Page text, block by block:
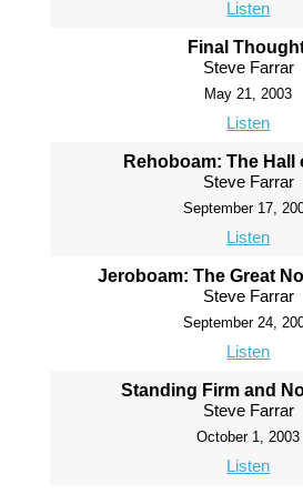
Listen
Final
Steve Farrar
May 21, 2003
Listen
Rehoboam: The Hall
Steve Farrar
September 17,
Listen
Jeroboam: The Great
Steve Farrar
September 24,
Listen
Standing Firm and
Steve Farrar
October 1, 2003
Listen